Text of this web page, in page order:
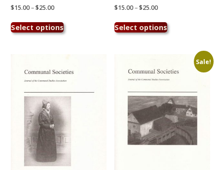
$15.00 – $25.00Price
$15.00
through
Select optionsproduct
The
options
may
chosen
the
product
page
$15.00–$25.00Price
$15.00
through
Select optionsproduct
variants.
The
options
may
be
chosen
on
the
product
Sale!